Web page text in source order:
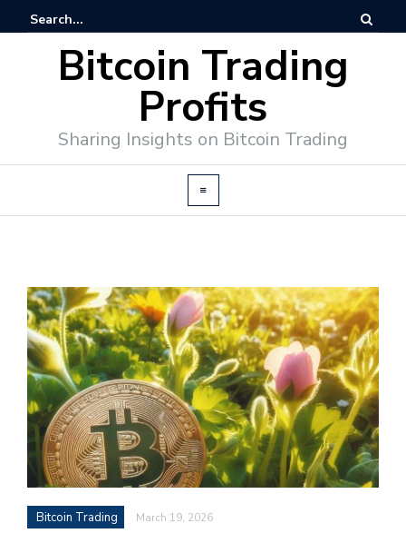
Bitcoin Trading
Profits
Sharing Insights on Bitcoin Trading
Bitcoin Trading March 19, 2026